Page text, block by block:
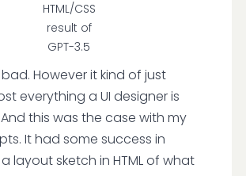
HTML/CSS
result of
GPT-3.5
However it kind of just
everything a UI designer is
this was the case with my
It had some success in
layout sketch in HTML of what